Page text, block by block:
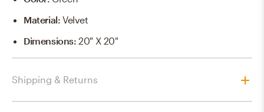
Material:Velvet
Dimensions:20" X 20"
Shipping & Returns